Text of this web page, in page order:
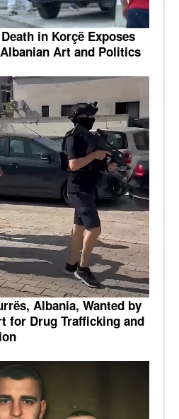
in Korçë Exposes
Art and Politics
Albania, Wanted by
for Drug Trafficking and